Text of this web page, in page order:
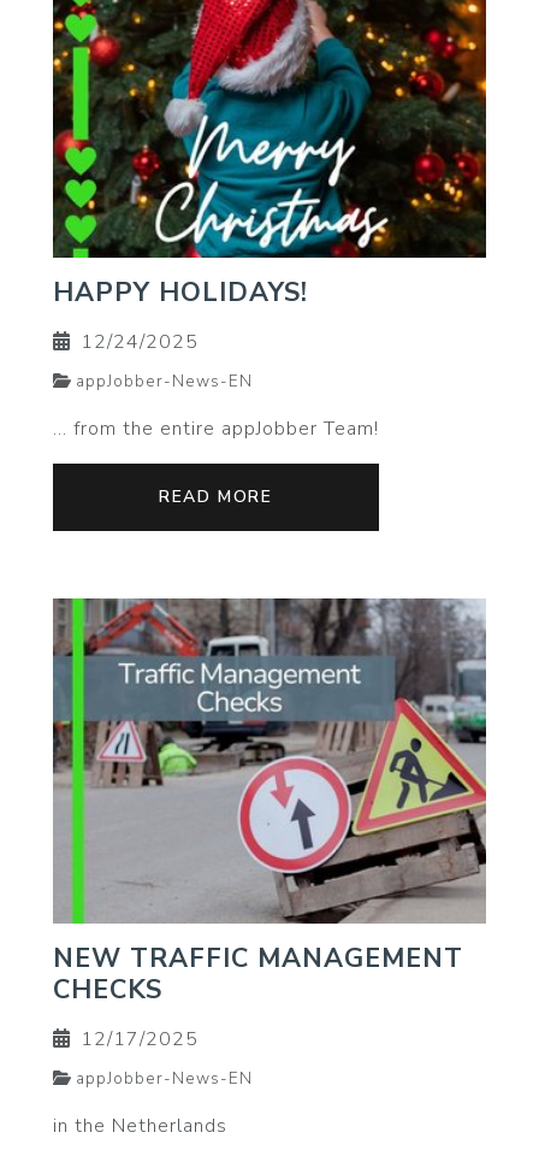
HAPPY HOLIDAYS!
12/24/2025
appJobber-News-EN
… from the entire appJobber Team!
READ MORE
NEW TRAFFIC MANAGEMENT
CHECKS
12/17/2025
appJobber-News-EN
in the Netherlands